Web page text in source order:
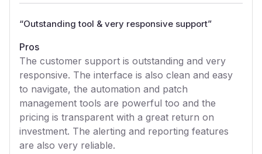
“Outstanding tool & very responsive support”
Pros
The customer support is outstanding and very
responsive. The interface is also clean and easy
to navigate, the automation and patch
management tools are powerful too and the
pricing is transparent with a great return on
investment. The alerting and reporting features
are also very reliable.